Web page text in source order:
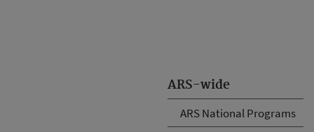
ARS-wide
ARS National Programs